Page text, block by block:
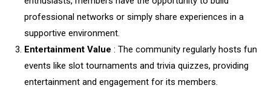
professional networks or simply share experiences in a
supportive environment.
Entertainment Value : The community regularly hosts fun
events like slot tournaments and trivia quizzes, providing
entertainment and engagement for its members.